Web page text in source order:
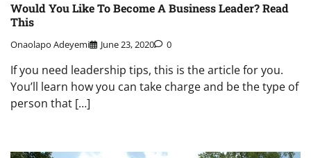
Would You Like To Become A Business Leader? Read
This
Onaolapo Adeyemi June 23, 2020 0
If you need leadership tips, this is the article for you.
You’ll learn how you can take charge and be the type of
person that […]